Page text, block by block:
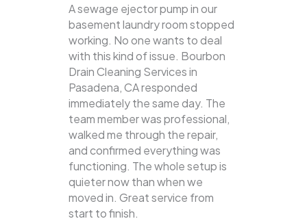
A sewage ejector pump in our
basement laundry room stopped
working. No one wants to deal
with this kind of issue. Bourbon
Drain Cleaning Services in
Pasadena, CA responded
immediately the same day. The
team member was professional,
walked me through the repair,
and confirmed everything was
functioning. The whole setup is
quieter now than when we
moved in. Great service from
start to finish.